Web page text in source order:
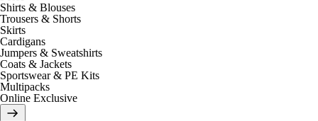
Shirts & Blouses
Trousers & Shorts
Skirts
Cardigans
Jumpers & Sweatshirts
Coats & Jackets
Sportswear & PE Kits
Multipacks
Online Exclusive